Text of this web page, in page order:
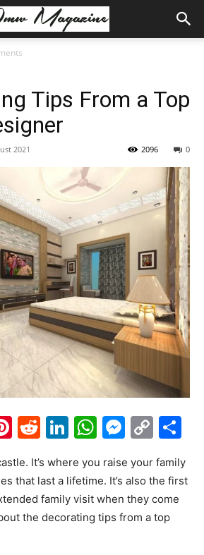
Tips From a Top
2021 0
2096
Pinterest
Reddit
LinkedIn
It’s where you raise your family
that last a lifetime. It’s also the first
family visit when they come
the decorating tips from a top